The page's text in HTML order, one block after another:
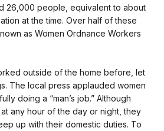
26,000 people, equivalent to about
at the time. Over half of these
as Women Ordnance Workers
outside of the home before, let
The local press applauded women
doing a “man’s job.” Although
any hour of the day or night, they
up with their domestic duties. To